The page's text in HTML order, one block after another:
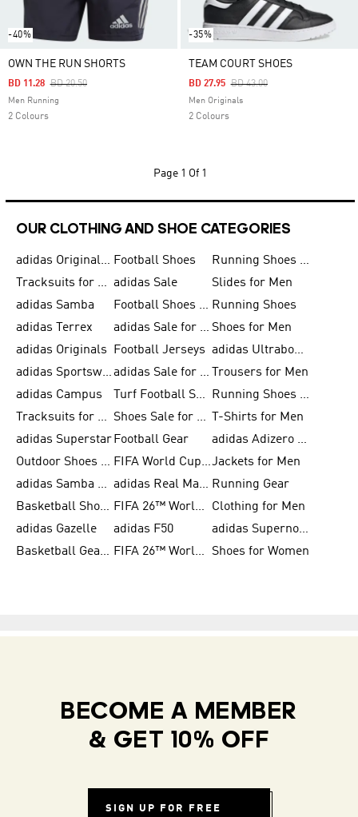
-40%
OWN THE RUN SHORTS
Price Reduced From
BD 20.50To
BD 11.28
Men Running
2 Colours
-35%
TEAM COURT SHOES
Price Reduced From
BD 43.00To
BD 27.95
Men Originals
2 Colours
Page 1 Of 1
OUR CLOTHING AND SHOE CATEGORIES
adidas Originals Shoes for Men Football Shoes
Running Shoes for Men
Tracksuits for Men adidas Sale
Slides for Men
adidas Samba
Football Shoes for Women Running Shoes
adidas Terrex
adidas Sale for Men Shoes for Men
adidas Originals
Football Jerseys
adidas Ultraboost
adidas Sportswear
adidas Sale for Women
Trousers for Men
adidas Campus
Turf Football Shoes
Running Shoes for Women
Tracksuits for Women
Shoes Sale for Kids
T-Shirts for Men
adidas Superstar Football Gear
adidas Adizero Running
Outdoor Shoes for Men
FIFA World Cup 2026Jackets for Men
adidas Samba Shoes for Men
adidas Real Madrid Running Gear
Basketball Shoes for Men
FIFA 26™ World Cup Trionda Balls
Clothing for Men
adidas Gazelle
adidas F50
adidas Supernova
Basketball Gear for Kids
FIFA 26™ World Cup Teams Shoes for Women
BECOME A MEMBER
& GET 10% OFF
SIGN UP FOR FREE